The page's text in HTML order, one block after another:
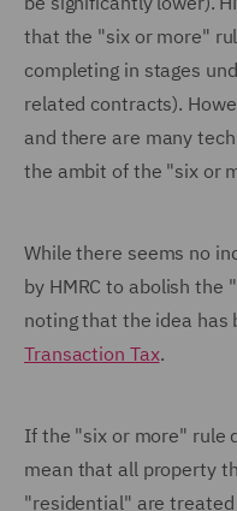
that the "six or more"
completing in stages
related contracts).
and there are many
the ambit of the "six or
While there seems no
by HMRC to abolish
noting that the idea has
Transaction Tax.
If the "six or more" rule
mean that all property
"residential" are